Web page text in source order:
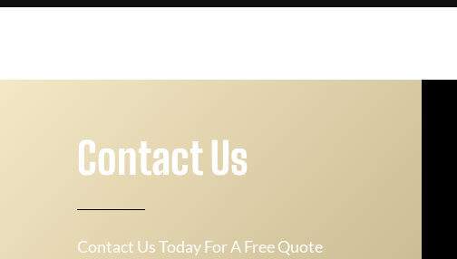
Contact Us
Contact Us Today For A Free Quote